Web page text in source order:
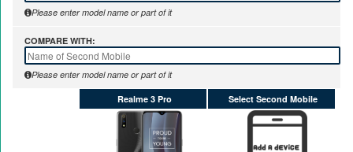
Please enter model name or part of it
COMPARE WITH:
Please enter model name or part of it
Realme 3 Pro Select Second Mobile